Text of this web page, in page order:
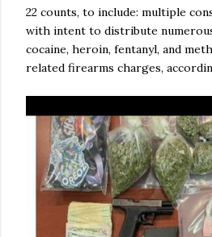
22 counts, to include: multiple
with intent to distribute
cocaine, heroin, fentanyl, and
related firearms charges,